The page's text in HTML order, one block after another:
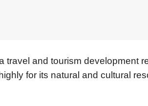
travel and tourism development
for its natural and cultural